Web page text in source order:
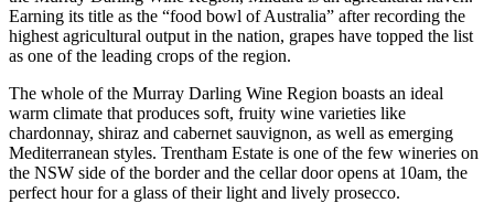
Earning its title as the “food bowl of Australia” after recording the
highest agricultural output in the nation, grapes have topped the list
as one of the leading crops of the region.
The whole of the Murray Darling Wine Region boasts an ideal
warm climate that produces soft, fruity wine varieties like
chardonnay, shiraz and cabernet sauvignon, as well as emerging
Mediterranean styles. Trentham Estate is one of the few wineries on
the NSW side of the border and the cellar door opens at 10am, the
perfect hour for a glass of their light and lively prosecco.